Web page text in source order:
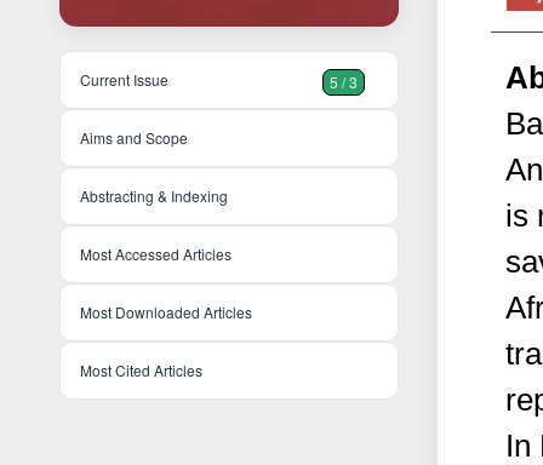
Current Issue 5 / 3
Aims and Scope
Abstracting & Indexing
Most Accessed Articles
Most Downloaded Articles
Most Cited Articles
is
In